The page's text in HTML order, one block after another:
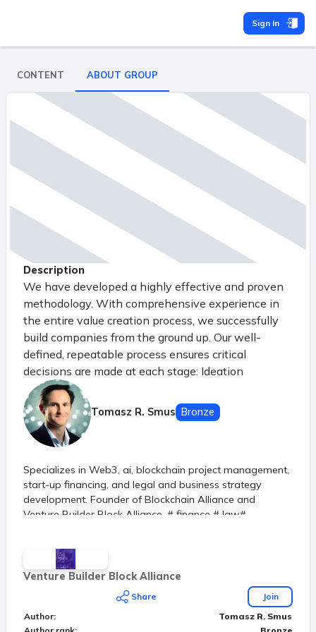
Sign In
CONTENT ABOUT GROUP
Description
We have developed a highly effective and proven
methodology. With comprehensive experience in
the entire value creation process, we successfully
build companies from the ground up. Our well-
defined, repeatable process ensures critical
decisions are made at each stage: Ideation
Harvesting & Defining Idea generation and initial
selection Analysis of macro and micro trends, new
industries, and R&D Verification Learning &
Verifying Market testing of key risks Evaluation of
scalability Creation Building & Releasing Achieving
first satisfied customers Product development and
creation of MVP (Minimum Viable Product) Spin-out
Establishing a solid foundation with the right
founders Scale-up Product Stabilization and Growth
Preparing for scaling by entering new channels and
Tomasz R. Smus Bronze
Specializes in Web3, ai, blockchain project management,
start-up financing, and legal and business strategy
development. Founder of Blockchain Alliance and
Venture Builder Block Alliance. # finance # law#
Venture Builder Block Alliance
Share
Join
Author:
Tomasz R. Smus